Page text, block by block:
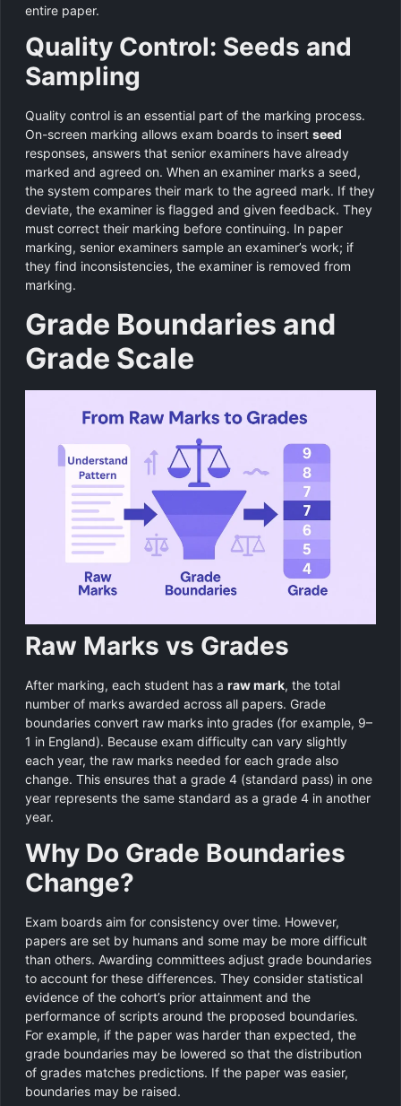
entire paper.
Quality Control: Seeds and
Sampling
Quality control is an essential part of the marking process.
On-screen marking allows exam boards to insert seed
responses, answers that senior examiners have already
marked and agreed on. When an examiner marks a seed,
the system compares their mark to the agreed mark. If they
deviate, the examiner is flagged and given feedback. They
must correct their marking before continuing. In paper
marking, senior examiners sample an examiner’s work; if
they find inconsistencies, the examiner is removed from
marking.
Grade Boundaries and
Grade Scale
Raw Marks vs Grades
After marking, each student has a raw mark, the total
number of marks awarded across all papers. Grade
boundaries convert raw marks into grades (for example, 9–
1 in England). Because exam difficulty can vary slightly
each year, the raw marks needed for each grade also
change. This ensures that a grade 4 (standard pass) in one
year represents the same standard as a grade 4 in another
year.
Why Do Grade Boundaries
Change?
Exam boards aim for consistency over time. However,
papers are set by humans and some may be more difficult
than others. Awarding committees adjust grade boundaries
to account for these differences. They consider statistical
evidence of the cohort’s prior attainment and the
performance of scripts around the proposed boundaries.
For example, if the paper was harder than expected, the
grade boundaries may be lowered so that the distribution
of grades matches predictions. If the paper was easier,
boundaries may be raised.